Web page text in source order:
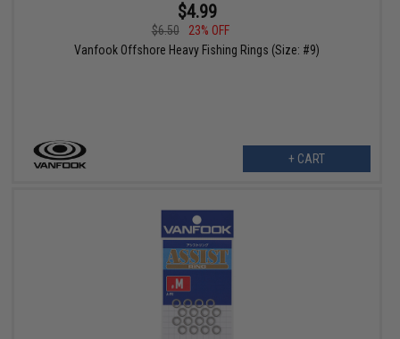
$4.99
$6.50
23% OFF
Vanfook Offshore Heavy Fishing Rings (Size: #9)
+ CART